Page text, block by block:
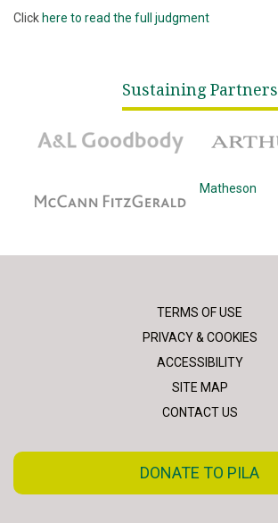
Click here to read the full judgment
Sustaining Partners
A&L Goodbody
Matheson
TERMS OF USE
PRIVACY & COOKIES
ACCESSIBILITY
SITE MAP
CONTACT US
DONATE TO PILA